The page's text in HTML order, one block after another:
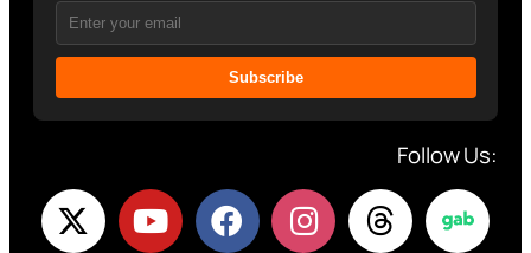
Subscribe
Follow Us: